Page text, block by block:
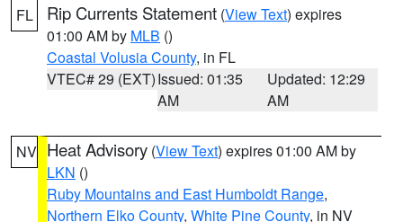
FL Rip Currents Statement (View Text) expires
01:00 AM by MLB ()
Coastal Volusia County, in FL
VTEC# 29 (EXT)Issued: 01:35
AM
Updated: 12:29
AM
NV Heat Advisory (View Text) expires 01:00 AM by
LKN ()
Ruby Mountains and East Humboldt Range,
Northern Elko County, White Pine County, in NV